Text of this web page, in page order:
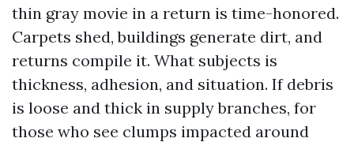
thin gray movie in a return is time-honored.
Carpets shed, buildings generate dirt, and
returns compile it. What subjects is
thickness, adhesion, and situation. If debris
is loose and thick in supply branches, for
those who see clumps impacted around